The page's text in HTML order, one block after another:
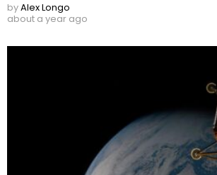
byAlex Longo
about a year ago